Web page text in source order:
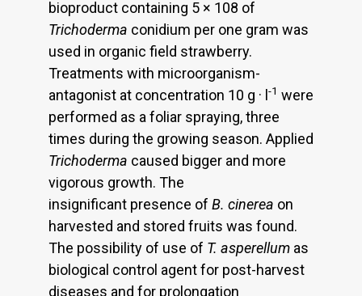
bioproduct containing 5 × 108 of
Trichoderma conidium per one gram was
used in organic field strawberry.
Treatments with microorganism-
antagonist at concentration 10 g · l -1 were
performed as a foliar spraying, three
times during the growing season. Applied
Trichoderma caused bigger and more
vigorous growth. The
insignificant presence of B. cinerea on
harvested and stored fruits was found.
The possibility of use of T. asperellum as
biological control agent for post-harvest
diseases and for prolongation